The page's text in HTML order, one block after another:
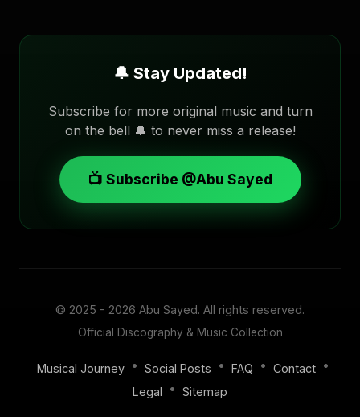
🔔 Stay Updated!
Subscribe for more original music and turn
on the bell 🔔 to never miss a release!
📺 Subscribe @Abu Sayed
© 2025 - 2026 Abu Sayed. All rights reserved.
Official Discography & Music Collection
Musical Journey • Social Posts • FAQ • Contact •
Legal
• Sitemap